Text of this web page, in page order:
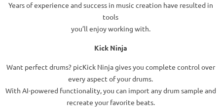
Years of experience and success in music creation have resulted in
tools
you’ll enjoy working with.
Kick Ninja
Want perfect drums? picKick Ninja gives you complete control over
every aspect of your drums.
With AI-powered functionality, you can import any drum sample and
recreate your favorite beats.